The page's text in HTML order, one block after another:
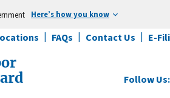
Here’s how you know
FAQs Contact Us E-
Follow Us: